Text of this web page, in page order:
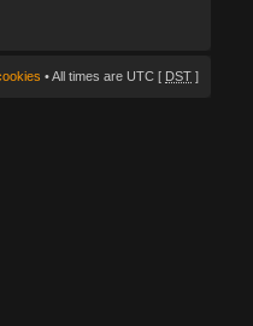
• All times are UTC [ DST ]